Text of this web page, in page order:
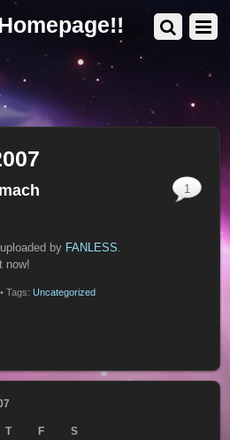
by FANLESS.
now!
1
• Tags:Uncategorized
T F
S